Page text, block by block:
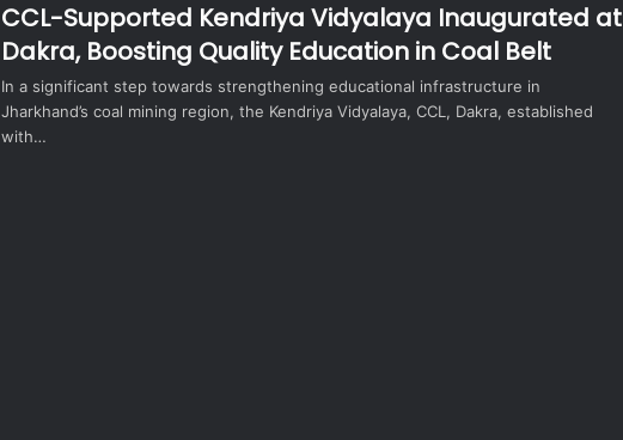
CCL-Supported Kendriya Vidyalaya Inaugurated at
Dakra, Boosting Quality Education in Coal Belt
In a significant step towards strengthening educational infrastructure in
Jharkhand’s coal mining region, the Kendriya Vidyalaya, CCL, Dakra, established
with…